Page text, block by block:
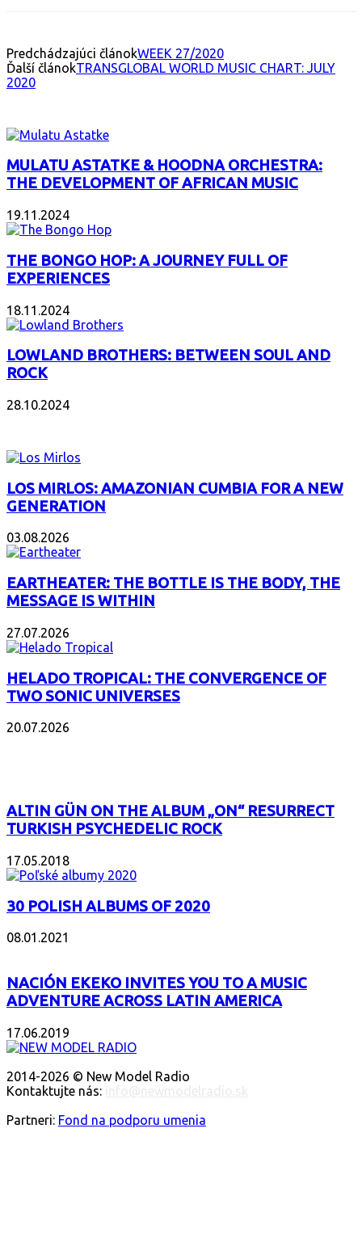
Predchádzajúci článokWEEK 27/2020
Ďalší článokTRANSGLOBAL WORLD MUSIC CHART: JULY
2020
MULATU ASTATKE & HOODNA ORCHESTRA:
THE DEVELOPMENT OF AFRICAN MUSIC
19.11.2024
THE BONGO HOP: A JOURNEY FULL OF
EXPERIENCES
18.11.2024
LOWLAND BROTHERS: BETWEEN SOUL AND
ROCK
28.10.2024
LOS MIRLOS: AMAZONIAN CUMBIA FOR A NEW
GENERATION
03.08.2026
EARTHEATER: THE BOTTLE IS THE BODY, THE
MESSAGE IS WITHIN
27.07.2026
HELADO TROPICAL: THE CONVERGENCE OF
TWO SONIC UNIVERSES
20.07.2026
ALTIN GÜN ON THE ALBUM „ON“ RESURRECT
TURKISH PSYCHEDELIC ROCK
17.05.2018
30 POLISH ALBUMS OF 2020
08.01.2021
NACIÓN EKEKO INVITES YOU TO A MUSIC
ADVENTURE ACROSS LATIN AMERICA
17.06.2019
2014-2026 © New Model Radio
Kontaktujte nás:
Partneri: Fond na podporu umenia